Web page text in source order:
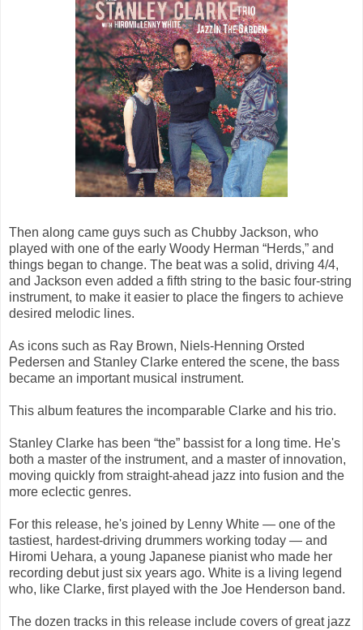
Then along came guys such as Chubby Jackson, who
played with one of the early Woody Herman “Herds,” and
things began to change. The beat was a solid, driving 4/4,
and Jackson even added a fifth string to the basic four-string
instrument, to make it easier to place the fingers to achieve
desired melodic lines.
As icons such as Ray Brown, Niels-Henning Orsted
Pedersen and Stanley Clarke entered the scene, the bass
became an important musical instrument.
This album features the incomparable Clarke and his trio.
Stanley Clarke has been “the” bassist for a long time. He's
both a master of the instrument, and a master of innovation,
moving quickly from straight-ahead jazz into fusion and the
more eclectic genres.
For this release, he's joined by Lenny White — one of the
tastiest, hardest-driving drummers working today — and
Hiromi Uehara, a young Japanese pianist who made her
recording debut just six years ago. White is a living legend
who, like Clarke, first played with the Joe Henderson band.
The dozen tracks in this release include covers of great jazz